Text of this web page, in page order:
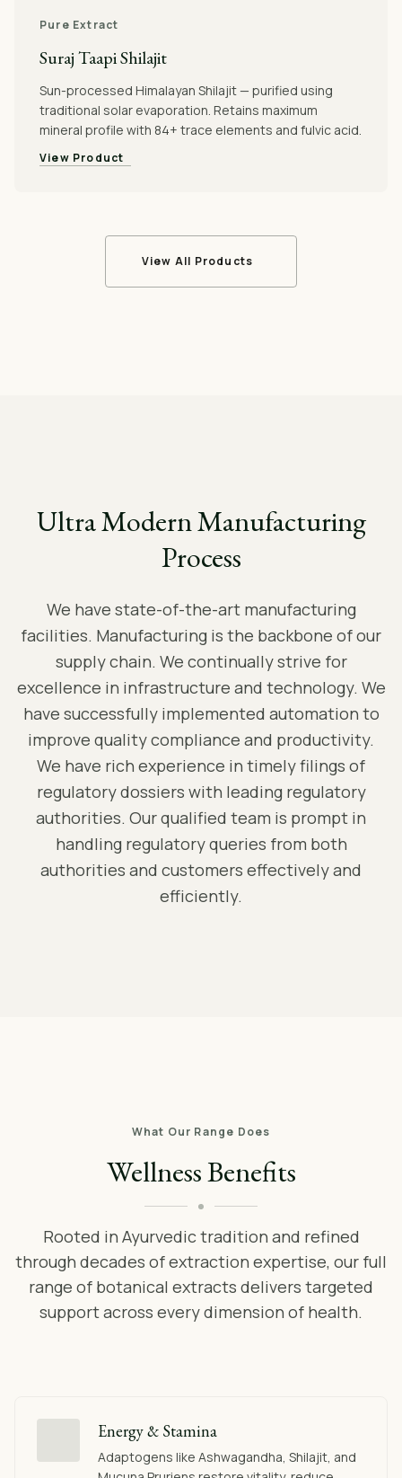
Pure Extract
Suraj Taapi Shilajit
Sun-processed Himalayan Shilajit — purified using
traditional solar evaporation. Retains maximum
mineral profile with 84+ trace elements and fulvic acid.
View Product
View All Products
Ultra Modern Manufacturing
Process
We have state-of-the-art manufacturing
facilities. Manufacturing is the backbone of our
supply chain. We continually strive for
excellence in infrastructure and technology. We
have successfully implemented automation to
improve quality compliance and productivity.
We have rich experience in timely filings of
regulatory dossiers with leading regulatory
authorities. Our qualified team is prompt in
handling regulatory queries from both
authorities and customers effectively and
efficiently.
What Our Range Does
Wellness Benefits
Rooted in Ayurvedic tradition and refined
through decades of extraction expertise, our full
range of botanical extracts delivers targeted
support across every dimension of health.
Energy & Stamina
Adaptogens like Ashwagandha, Shilajit, and